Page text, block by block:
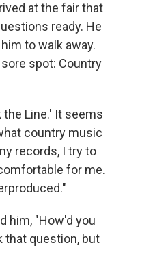
at the fair that
ready. He
to walk away.
spot: Country
the Line.' It seems
country music
records, I try to
for me.
him, "How'd you
that question, but